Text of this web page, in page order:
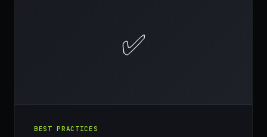
✅
BEST PRACTICES